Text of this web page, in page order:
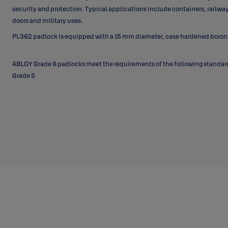
security and protection. Typical applications include containers,
doors and military uses.
PL362 padlock is equipped with a 15 mm diameter, case hardened
ABLOY Grade 6 padlocks meet the requirements of the following
Grade 5